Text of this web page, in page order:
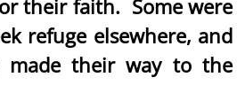
their faith. Some were
refuge elsewhere, and
made their way to the